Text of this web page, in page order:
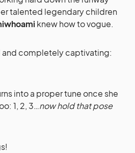
talented legendary children
knew how to vogue.
and completely captivating:
into a proper tune once she
1, 2, 3…now hold that pose